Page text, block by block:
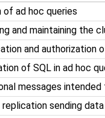
of ad hoc queries
and maintaining the
and authorization
of SQL in ad hoc
messages
replication sending data